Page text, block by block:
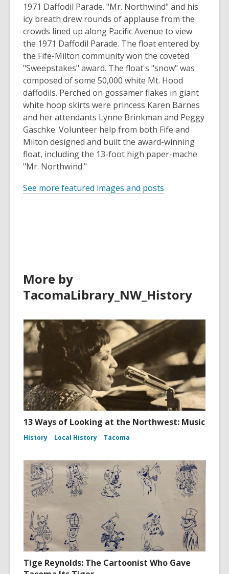
date.
1971 Daffodil Parade. "Mr. Northwind" and his
icy breath drew rounds of applause from the
crowds lined up along Pacific Avenue to view
the 1971 Daffodil Parade. The float entered by
the Fife-Milton community won the coveted
"Sweepstakes" award. The float's "snow" was
composed of some 50,000 white Mt. Hood
daffodils. Perched on gossamer flakes in giant
white hoop skirts were princess Karen Barnes
and her attendants Lynne Brinkman and Peggy
Gaschke. Volunteer help from both Fife and
Milton designed and built the award-winning
float, including the 13-foot high paper-mache
"Mr. Northwind."
See more featured images and posts
More by
TacomaLibrary_NW_History
13 Ways of Looking at the Northwest: Music
History Local History Tacoma
Tige Reynolds: The Cartoonist Who Gave